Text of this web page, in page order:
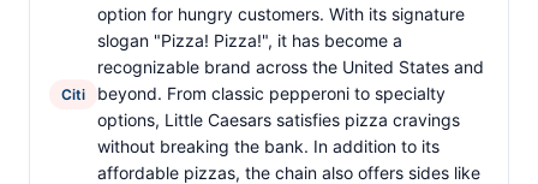
Citi
option for hungry customers. With its signature
slogan "Pizza! Pizza!", it has become a
recognizable brand across the United States and
beyond. From classic pepperoni to specialty
options, Little Caesars satisfies pizza cravings
without breaking the bank. In addition to its
affordable pizzas, the chain also offers sides like